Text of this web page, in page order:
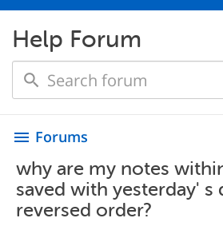
Help Forum
menu Forums
why are my notes
saved with yesterday' s
reversed order?